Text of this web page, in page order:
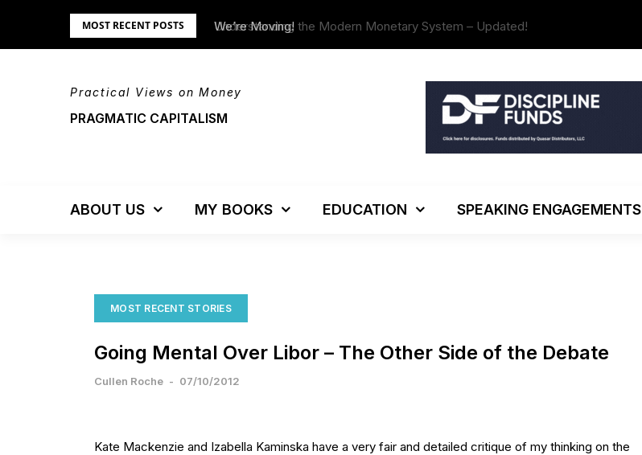
MOST RECENT POSTS Understanding the Modern Monetary System – Updated!
We’re Moving!
Practical Views on Money
PRAGMATIC CAPITALISM
ABOUT US MY BOOKS EDUCATION SPEAKING ENGAGEMENTS
MOST RECENT STORIES
Going Mental Over Libor – The Other Side of the Debate
Cullen Roche - 07/10/2012
Kate Mackenzie and Izabella Kaminska have a very fair and detailed critique of my thinking on the